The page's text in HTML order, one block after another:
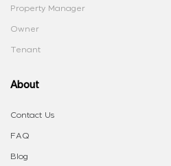
Property Manager
Owner
Tenant
About
Contact Us
FAQ
Blog